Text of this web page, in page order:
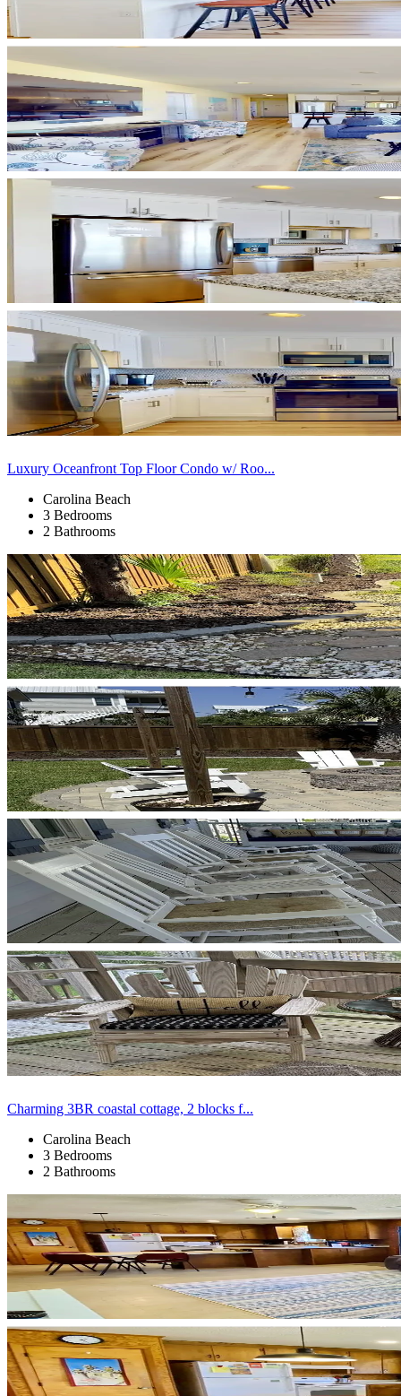
Luxury Oceanfront Top Floor Condo w/ Roo...
Carolina Beach
3 Bedrooms
2 Bathrooms
Charming 3BR coastal cottage, 2 blocks f...
Carolina Beach
3 Bedrooms
2 Bathrooms